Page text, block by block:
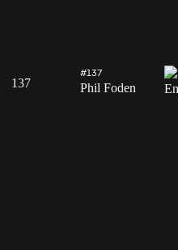
137
#137
Phil Foden